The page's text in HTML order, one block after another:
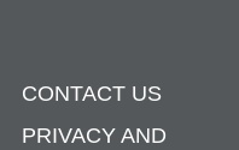
CONTACT US
PRIVACY AND